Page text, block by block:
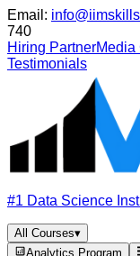
Email:
740
Hiring PartnerMedia
Testimonials
#1 Data Science
All Courses▾
Analytics Program